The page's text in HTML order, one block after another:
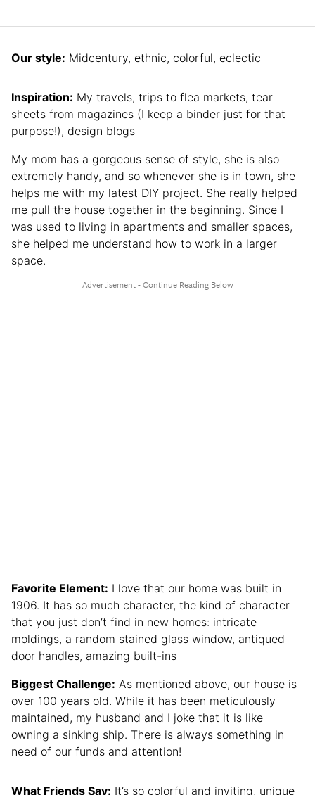
Our style: Midcentury, ethnic, colorful, eclectic
Inspiration: My travels, trips to flea markets, tear
sheets from magazines (I keep a binder just for that
purpose!), design blogs
My mom has a gorgeous sense of style, she is also
extremely handy, and so whenever she is in town, she
helps me with my latest DIY project. She really helped
me pull the house together in the beginning. Since I
was used to living in apartments and smaller spaces,
she helped me understand how to work in a larger
space.
Favorite Element: I love that our home was built in
1906. It has so much character, the kind of character
that you just don’t find in new homes: intricate
moldings, a random stained glass window, antiqued
door handles, amazing built-ins
Biggest Challenge: As mentioned above, our house is
over 100 years old. While it has been meticulously
maintained, my husband and I joke that it is like
owning a sinking ship. There is always something in
need of our funds and attention!
What Friends Say: It’s so colorful and inviting, unique